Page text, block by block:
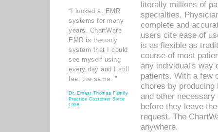
“I looked at EMR
systems for many
years. ChartWare
EMR is the only
system that I could
see myself using
every day and I still
feel the same. ”
Dr. Ernest Thomas Family
Practice Customer Since
1998
literally millions of
specialties.
complete and
users cite ease of
is as flexible as
course of most
any individual's way
patients. With a few
chores by
and other
before they leave
request. The
anywhere.